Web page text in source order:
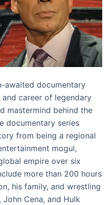
awaited documentary
career of legendary
mastermind behind the
documentary series
from being a regional
mogul,
empire over six
more than 200 hours
his family, and wrestling
John Cena, and Hulk